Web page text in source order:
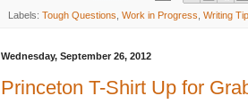
Labels: Tough Questions Work in Progress Writing
Wednesday, September 26, 2012
Princeton T-Shirt Up for